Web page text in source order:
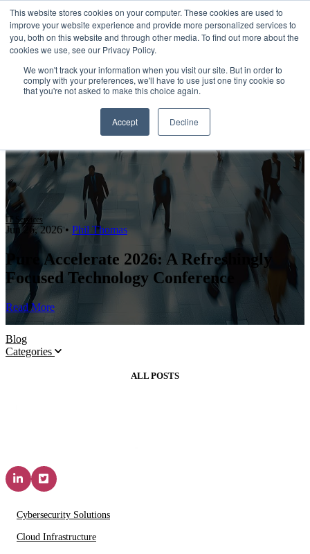
This website stores cookies on your computer. These cookies are used to
improve your website experience and provide more personalized services to
you, both on this website and through other media. To find out more about the
cookies we use, see our Privacy Policy.
We won't track your information when you visit our site. But in order to
comply with your preferences, we'll have to use just one tiny cookie so
that you're not asked to make this choice again.
Accept Decline
Open main navigation
IT Services
Jun 26, 2026 • Phil Thomas
Pure Accelerate 2026: A Refreshingly
Focused Technology Conference
Read More
Blog
Categories
ALL POSTS
Cybersecurity Solutions
Cloud Infrastructure